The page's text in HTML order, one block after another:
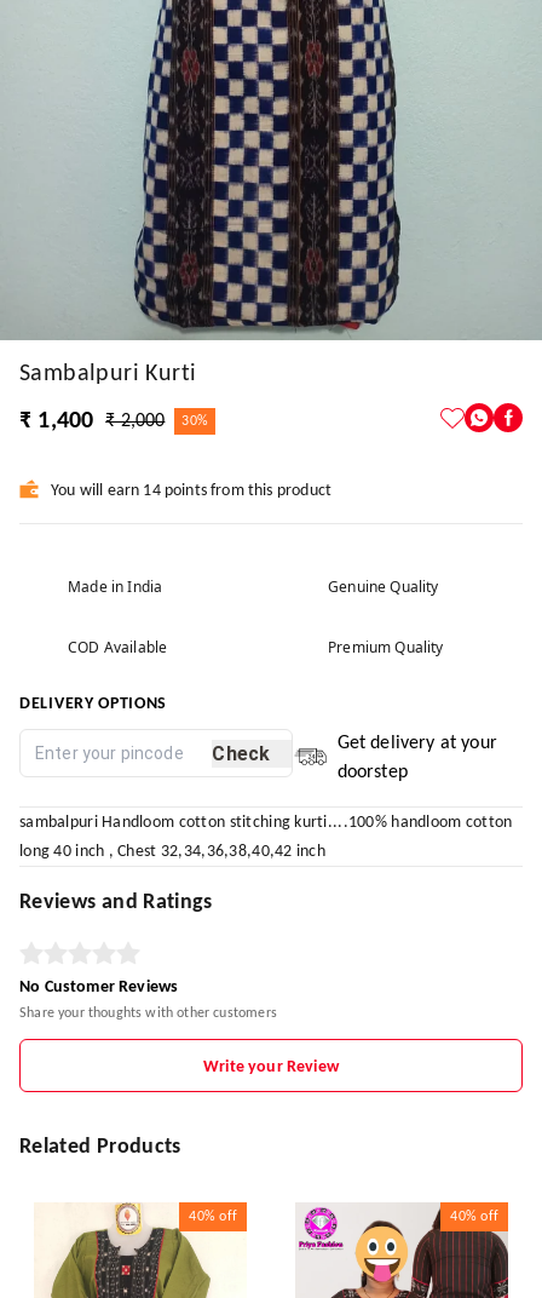
Sambalpuri Kurti
₹ 1,400
₹ 2,000 30%
You will earn 14 points from this product
Made in India Genuine Quality
COD Available Premium Quality
DELIVERY OPTIONS
Check
Get delivery at your
doorstep
sambalpuri Handloom cotton stitching kurti....100% handloom cotton
long 40 inch , Chest 32,34,36,38,40,42 inch
Reviews and Ratings
No Customer Reviews
Share your thoughts with other customers
Write your Review
Related Products
40% off 40% off